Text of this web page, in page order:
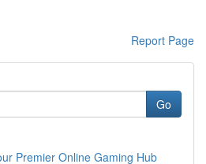
Report Page
Go
Premier Online Gaming Hub